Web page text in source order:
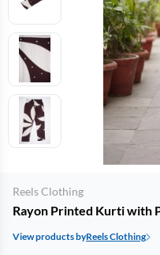
Reels Clothing
Rayon Printed Kurti with
View products byReels Clothing